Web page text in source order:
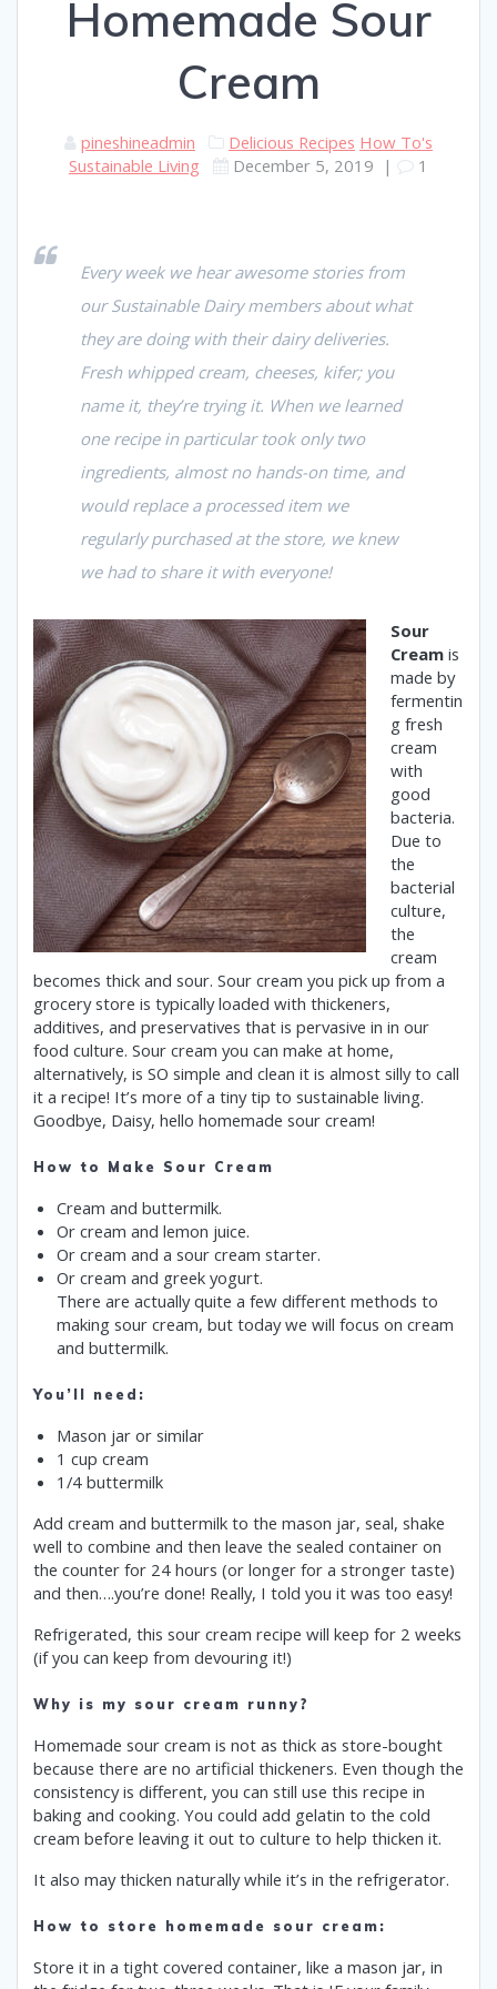
Homemade Sour
Cream
pineshineadmin Delicious Recipes How To's
Sustainable Living
December 5, 2019 | 1
Every week we hear awesome stories from
our Sustainable Dairy members about what
they are doing with their dairy deliveries.
Fresh whipped cream, cheeses, kifer; you
name it, they’re trying it. When we learned
one recipe in particular took only two
ingredients, almost no hands-on time, and
would replace a processed item we
regularly purchased at the store, we knew
we had to share it with everyone!
Sour
Cream is
made by
fermentin
g fresh
cream
with
good
bacteria.
Due to
the
bacterial
culture,
the
cream
becomes thick and sour. Sour cream you pick up from a
grocery store is typically loaded with thickeners,
additives, and preservatives that is pervasive in in our
food culture. Sour cream you can make at home,
alternatively, is SO simple and clean it is almost silly to call
it a recipe! It’s more of a tiny tip to sustainable living.
Goodbye, Daisy, hello homemade sour cream!
How to Make Sour Cream
Cream and buttermilk.
Or cream and lemon juice.
Or cream and a sour cream starter.
Or cream and greek yogurt.
There are actually quite a few different methods to
making sour cream, but today we will focus on cream
and buttermilk.
You’ll need:
Mason jar or similar
1 cup cream
1/4 buttermilk
Add cream and buttermilk to the mason jar, seal, shake
well to combine and then leave the sealed container on
the counter for 24 hours (or longer for a stronger taste)
and then….you’re done! Really, I told you it was too easy!
Refrigerated, this sour cream recipe will keep for 2 weeks
(if you can keep from devouring it!)
Why is my sour cream runny?
Homemade sour cream is not as thick as store-bought
because there are no artificial thickeners. Even though the
consistency is different, you can still use this recipe in
baking and cooking. You could add gelatin to the cold
cream before leaving it out to culture to help thicken it.
It also may thicken naturally while it’s in the refrigerator.
How to store homemade sour cream:
Store it in a tight covered container, like a mason jar, in